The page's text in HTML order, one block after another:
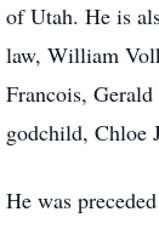
of Utah. He is
law, William
Francois,
godchild, Chloe
He was